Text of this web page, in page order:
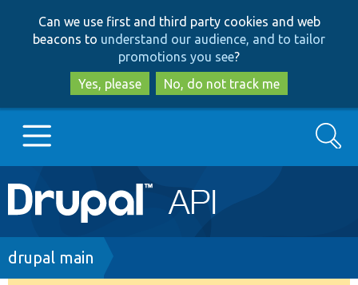
to
main
content
to
search
Can we use first and third party cookies and web
beacons to understand our audience, and to tailor
promotions you see?
Yes, please
No, do not track me
Main
navigation
Go to Drupal.org
Search
Breadcrumb
drupal main